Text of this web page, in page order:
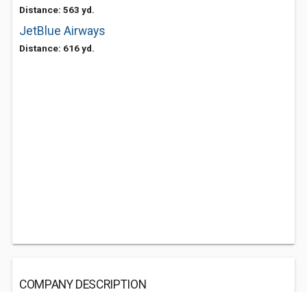
Distance: 563 yd.
JetBlue Airways
Distance: 616 yd.
COMPANY DESCRIPTION